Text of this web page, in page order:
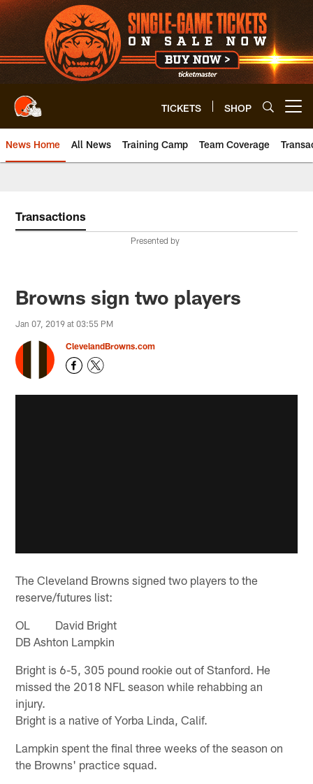
Skip
to
main
content
TICKETS SHOP
News Home All News Training Camp Team Coverage
Transactions
Presented by
Browns sign two players
Jan 07, 2019 at 03:55 PM
ClevelandBrowns.com
The Cleveland Browns signed two players to the
reserve/futures list:
OL David Bright
DB Ashton Lampkin
Bright is 6-5, 305 pound rookie out of Stanford. He
missed the 2018 NFL season while rehabbing an
injury.
Bright is a native of Yorba Linda, Calif.
Lampkin spent the final three weeks of the season on
the Browns' practice squad.